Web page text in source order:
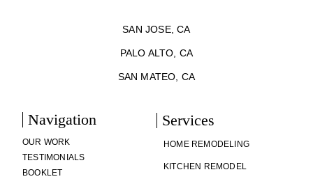
SAN JOSE, CA
PALO ALTO, CA
SAN MATEO, CA
Navigation
OUR WORK
TESTIMONIALS
BOOKLET
Services
HOME REMODELING
KITCHEN REMODEL